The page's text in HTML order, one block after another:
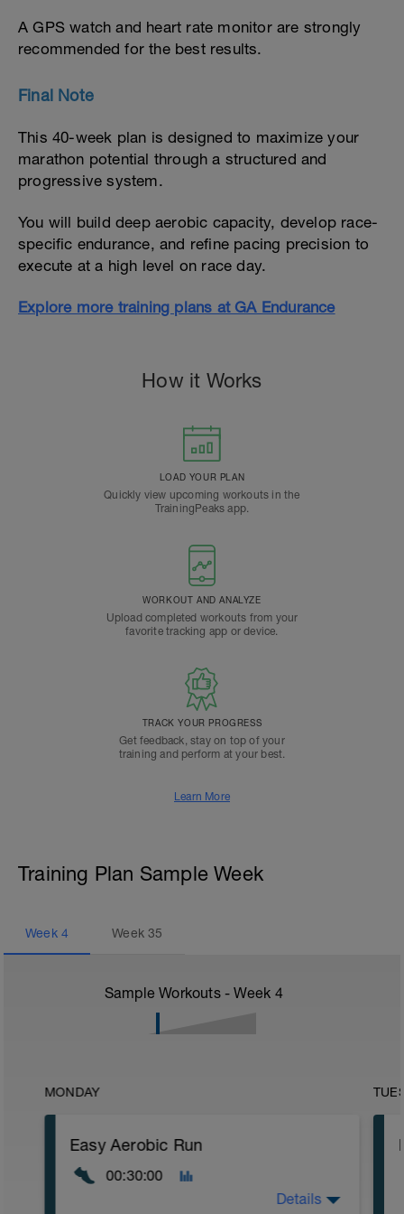
A GPS watch and heart rate monitor are strongly
recommended for the best results.
Final Note
This 40-week plan is designed to maximize your
marathon potential through a structured and
progressive system.
You will build deep aerobic capacity, develop race-
specific endurance, and refine pacing precision to
execute at a high level on race day.
Explore more training plans at GA Endurance
How it Works
LOAD YOUR PLAN
Quickly view upcoming workouts in the
TrainingPeaks app.
WORKOUT AND ANALYZE
Upload completed workouts from your
favorite tracking app or device.
TRACK YOUR PROGRESS
Get feedback, stay on top of your
training and perform at your best.
Learn More
Training Plan Sample Week
Week 4 Week35
Sample Workouts - Week 4
MONDAY
Easy Aerobic Run
00:30:00
Details